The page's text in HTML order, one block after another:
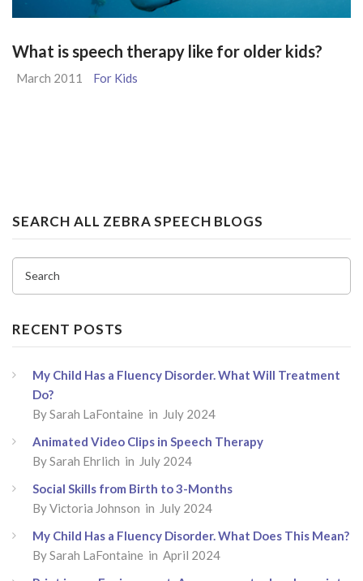
What is speech therapy like for older kids?
March 2011 For Kids
SEARCH ALL ZEBRA SPEECH BLOGS
Search
RECENT POSTS
My Child Has a Fluency Disorder. What Will Treatment
Do?
BySarah LaFontaine in July 2024
Animated Video Clips in Speech Therapy
BySarah Ehrlich in July 2024
Social Skills from Birth to 3-Months
ByVictoria Johnson in July 2024
My Child Has a Fluency Disorder. What Does This Mean?
BySarah LaFontaine in April 2024